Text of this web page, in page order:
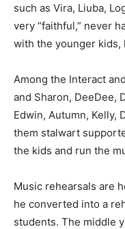
such as Vira, Liuba,
very “faithful,” never
with the younger kids,
Among the Interact
and Sharon, DeeDee,
Edwin, Autumn, Kelly,
them stalwart
the kids and run the
Music rehearsals are
he converted into a
students. The middle